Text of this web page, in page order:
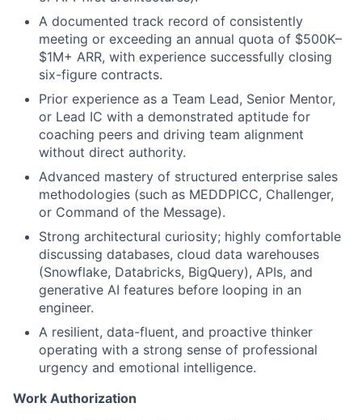
A documented track record of consistently
meeting or exceeding an annual quota of $500K–
$1M+ ARR, with experience successfully closing
six-figure contracts.
Prior experience as a Team Lead, Senior Mentor,
or Lead IC with a demonstrated aptitude for
coaching peers and driving team alignment
without direct authority.
Advanced mastery of structured enterprise sales
methodologies (such as MEDDPICC, Challenger,
or Command of the Message).
Strong architectural curiosity; highly comfortable
discussing databases, cloud data warehouses
(Snowflake, Databricks, BigQuery), APIs, and
generative AI features before looping in an
engineer.
A resilient, data-fluent, and proactive thinker
operating with a strong sense of professional
urgency and emotional intelligence.
Work Authorization